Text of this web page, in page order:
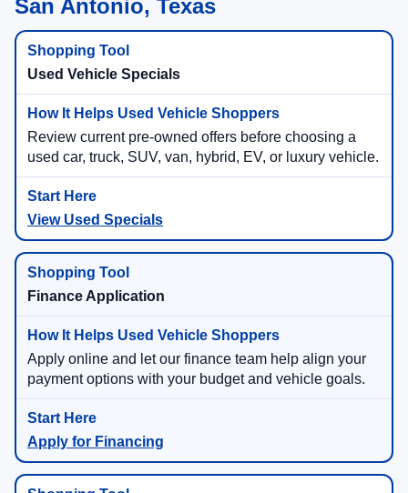
San Antonio, Texas
Used Vehicle Specials
Review current pre-owned offers before choosing a
used car, truck, SUV, van, hybrid, EV, or luxury vehicle.
View Used Specials
Finance Application
Apply online and let our finance team help align your
payment options with your budget and vehicle goals.
Apply for Financing